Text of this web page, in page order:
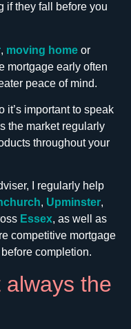
if they fall before you
, moving home or
mortgage early often
peace of mind.
it’s important to speak
the market regularly
throughout your
I regularly help
, Upminster,
Essex, as well as
competitive mortgage
completion.
always the